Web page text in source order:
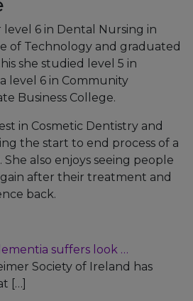
6 in Dental Nursing in
of Technology and graduated
she studied level 5 in
level 6 in Community
Business College.
in Cosmetic Dentistry and
the start to end process of a
also enjoys seeing people
after their treatment and
back.
suffers look …
Society of Ireland has
[…]